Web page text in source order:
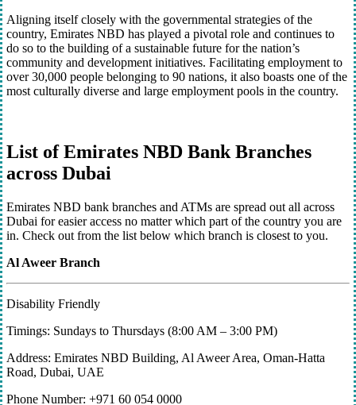
Aligning itself closely with the governmental strategies of the
country, Emirates NBD has played a pivotal role and continues to
do so to the building of a sustainable future for the nation’s
community and development initiatives. Facilitating employment to
over 30,000 people belonging to 90 nations, it also boasts one of the
most culturally diverse and large employment pools in the country.
List of Emirates NBD Bank Branches
across Dubai
Emirates NBD bank branches and ATMs are spread out all across
Dubai for easier access no matter which part of the country you are
in. Check out from the list below which branch is closest to you.
Al Aweer Branch
Disability Friendly
Timings: Sundays to Thursdays (8:00 AM – 3:00 PM)
Address: Emirates NBD Building, Al Aweer Area, Oman-Hatta
Road, Dubai, UAE
Phone Number: +971 60 054 0000